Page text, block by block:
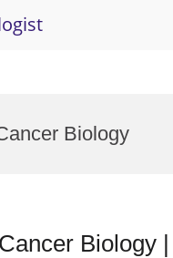
Biology
Biology